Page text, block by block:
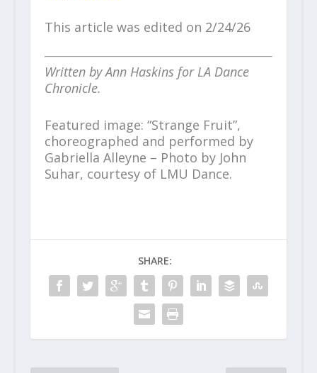
This article was edited on 2/24/26
Written by Ann Haskins for LA Dance
Chronicle.
Featured image: “Strange Fruit”,
choreographed and performed by
Gabriella Alleyne – Photo by John
Suhar, courtesy of LMU Dance.
SHARE: